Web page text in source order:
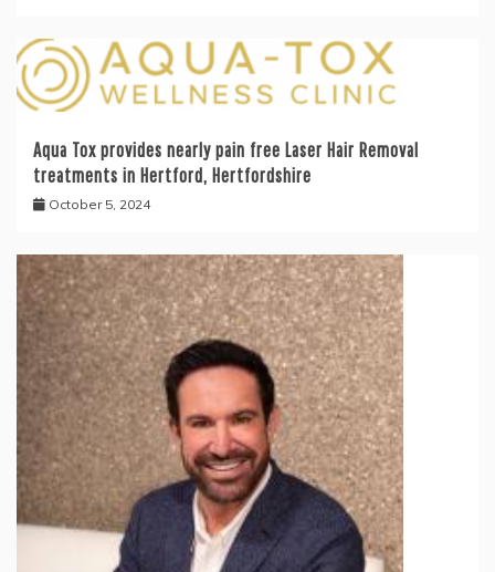
Aqua Tox provides nearly pain free Laser Hair Removal
treatments in Hertford, Hertfordshire
October 5, 2024